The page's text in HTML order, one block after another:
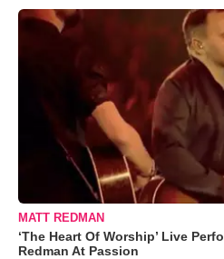
MATT REDMAN
‘The Heart Of Worship’ Live
Redman At Passion